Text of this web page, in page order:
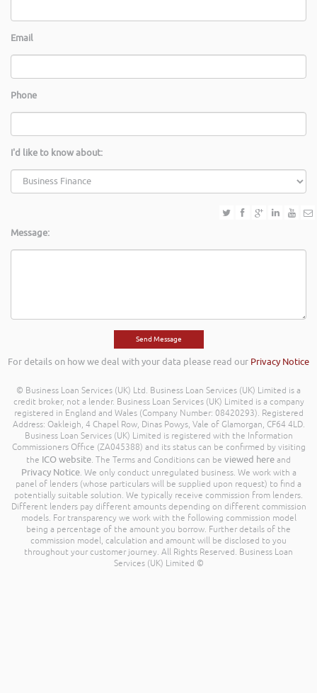
Email
Phone
I'd like to know about:
Message:
For details on how we deal with your data please read our Privacy Notice
© Business Loan Services (UK) Ltd. Business Loan Services (UK) Limited is a
credit broker, not a lender. Business Loan Services (UK) Limited is a company
registered in England and Wales (Company Number: 08420293). Registered
Address: Oakleigh, 4 Chapel Row, Dinas Powys, Vale of Glamorgan, CF64 4LD.
Business Loan Services (UK) Limited is registered with the Information
Commissioners Office (ZA045388) and its status can be confirmed by visiting
the ICO website. The Terms and Conditions can be viewed here and
Privacy Notice. We only conduct unregulated business. We work with a
panel of lenders (whose particulars will be supplied upon request) to find a
potentially suitable solution. We typically receive commission from lenders.
Different lenders pay different amounts depending on different commission
models. For transparency we work with the following commission model
being a percentage of the amount you borrow. Further details of the
commission model, calculation and amount will be disclosed to you
throughout your customer journey. All Rights Reserved. Business Loan
Services (UK) Limited ©